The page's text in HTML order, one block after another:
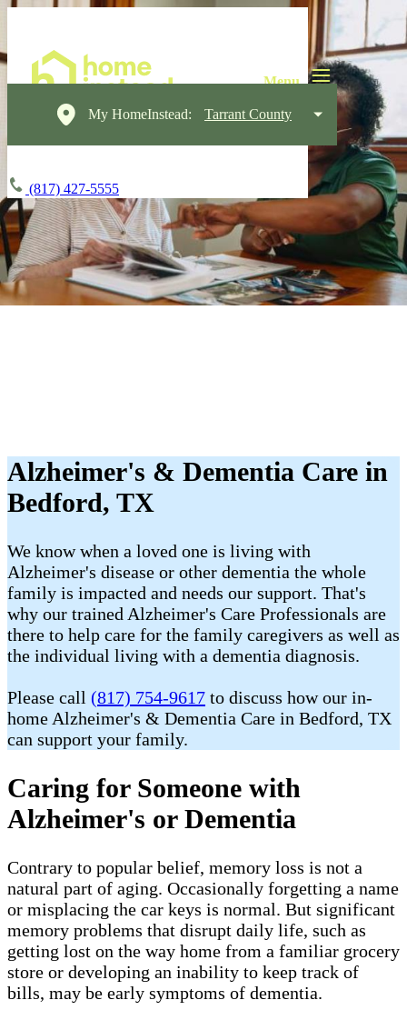
My HomeInstead: Tarrant County
(817) 427-5555
Alzheimer's & Dementia Care in
Bedford, TX
We know when a loved one is living with
Alzheimer's disease or other dementia the whole
family is impacted and needs our support. That's
why our trained Alzheimer's Care Professionals are
there to help care for the family caregivers as well as
the individual living with a dementia diagnosis.
Please call (817) 754-9617 to discuss how our in-
home Alzheimer's & Dementia Care in Bedford, TX
can support your family.
Caring for Someone with
Alzheimer's or Dementia
Contrary to popular belief, memory loss is not a
natural part of aging. Occasionally forgetting a name
or misplacing the car keys is normal. But significant
memory problems that disrupt daily life, such as
getting lost on the way home from a familiar grocery
store or developing an inability to keep track of
bills, may be early symptoms of dementia.